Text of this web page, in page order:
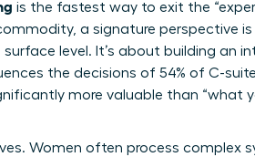
is the fastest way to exit the
a signature perspective is
surface level. It’s about building an
the decisions of 54% of C-
more valuable than “what
Women often process complex